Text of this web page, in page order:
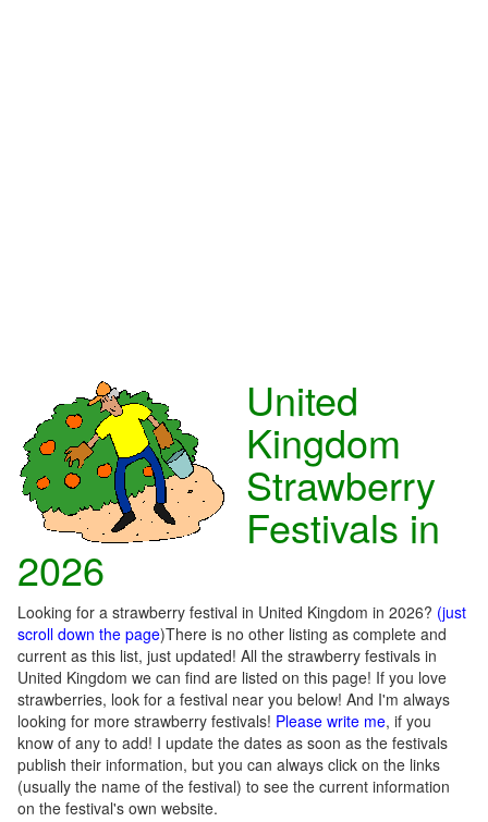
United
Kingdom
Strawberry
Festivals in
2026
Looking for a strawberry festival in United Kingdom in 2026? (just
scroll down the page)There is no other listing as complete and
current as this list, just updated! All the strawberry festivals in
United Kingdom we can find are listed on this page! If you love
strawberries, look for a festival near you below! And I'm always
looking for more strawberry festivals! Please write me, if you
know of any to add! I update the dates as soon as the festivals
publish their information, but you can always click on the links
(usually the name of the festival) to see the current information
on the festival's own website.